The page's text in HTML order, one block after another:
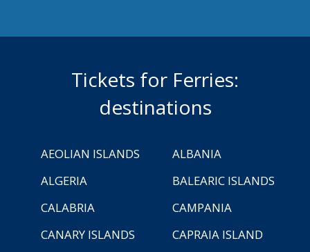
Tickets for Ferries:
destinations
AEOLIAN ISLANDS
ALBANIA
ALGERIA
BALEARIC ISLANDS
CALABRIA
CAMPANIA
CANARY ISLANDS
CAPRAIA ISLAND